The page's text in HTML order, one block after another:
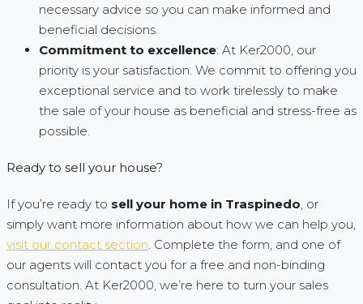
necessary advice so you can make informed and
beneficial decisions.
Commitment to excellence: At Ker2000, our
priority is your satisfaction. We commit to offering you
exceptional service and to work tirelessly to make
the sale of your house as beneficial and stress-free as
possible.
Ready to sell your house?
If you’re ready to sell your home in Traspinedo , or
simply want more information about how we can help you,
visit our contact section . Complete the form, and one of
our agents will contact you for a free and non-binding
consultation. At Ker2000, we’re here to turn your sales